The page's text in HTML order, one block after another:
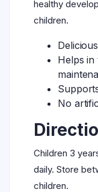
healthy
children.
Helps in
No
Children 3
daily. Store
children.